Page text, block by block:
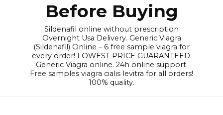
Before Buying
Sildenafil online without prescription
Overnight Usa Delivery. Generic Viagra
(Sildenafil) Online – 6 free sample viagra for
every order! LOWEST PRICE GUARANTEED.
Generic Viagra online. 24h online support.
Free samples viagra cialis levitra for all orders!
100% quality.